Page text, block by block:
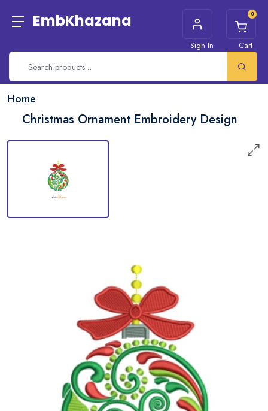
EmbKhazana
Sign In
0
Cart
Home
Christmas Ornament Embroidery Design